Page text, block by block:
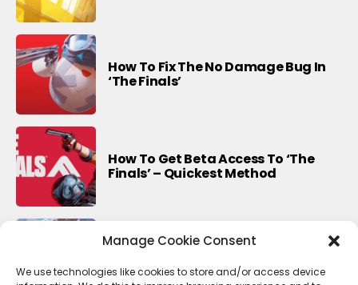
Manage Cookie Consent
We use technologies like cookies to store and/or access device
How To Fix The No Damage Bug In
‘The Finals’
How To Get Beta Access To ‘The
Finals’ – Quickest Method
Last Update For This Season Of
Fortnite